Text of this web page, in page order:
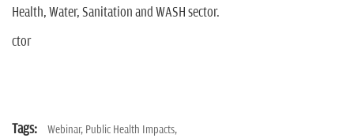
Health, Water, Sanitation and WASH sector.
ctor
Tags: Webinar, Public Health Impacts,